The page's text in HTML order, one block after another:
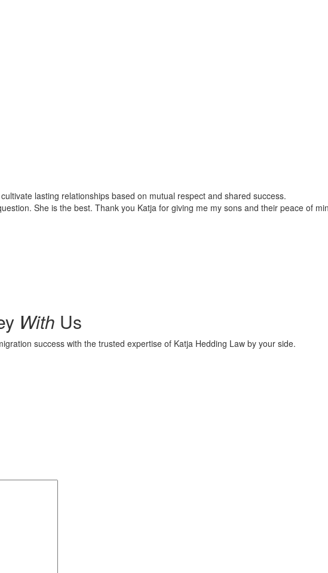
lasting relationships based on mutual respect and shared success.
She is the best. Thank you Katja for giving me my sons and their peace of
With Us
success with the trusted expertise of Katja Hedding Law by your side.